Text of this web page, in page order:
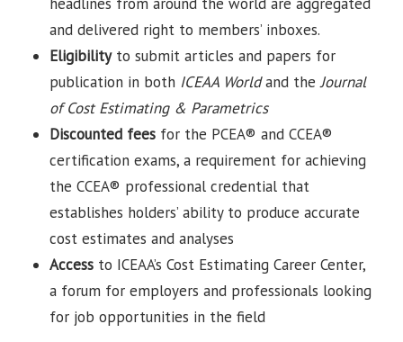
and delivered right to members’ inboxes.
Eligibilityto submit articles and papers for
publication in both ICEAA Worldand theJournal
of Cost Estimating & Parametrics
Discounted fees for the PCEA® and CCEA®
certification exams, a requirement for achieving
the CCEA® professional credential that
establishes holders’ ability to produce accurate
cost estimates and analyses
Access to ICEAA’s Cost Estimating Career Center,
a forum for employers and professionals looking
for job opportunities in the field